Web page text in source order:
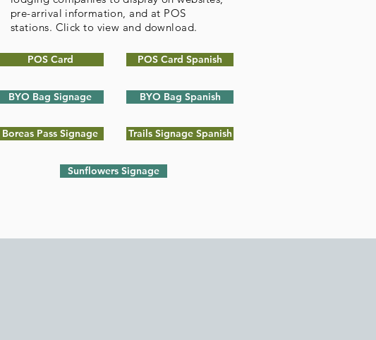
pre-arrival information, and at POS
stations. Click to view and download.
POS Card
BYO Bag Signage
Boreas Pass Signage
POS Card Spanish
BYO Bag Spanish
Trails Signage Spanish
Sunflowers Signage